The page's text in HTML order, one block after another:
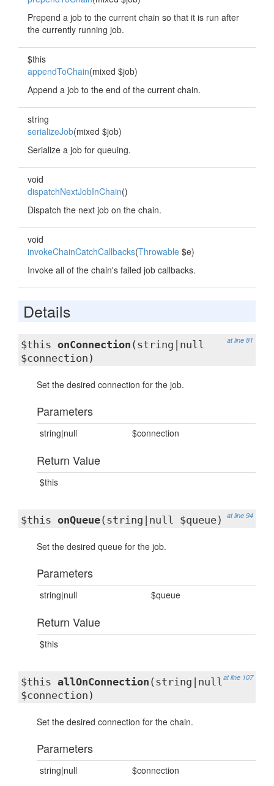
Prepend a job to the current chain so that it is run after
the currently running job.
$this
appendToChain(mixed $job)
Append a job to the end of the current chain.
string
serializeJob(mixed $job)
Serialize a job for queuing.
void
dispatchNextJobInChain()
Dispatch the next job on the chain.
void
invokeChainCatchCallbacks(Throwable $e)
Invoke all of the chain's failed job callbacks.
Details
at line 81
$this onConnection (string|null
$connection)
Set the desired connection for the job.
Parameters
string|null $connection
Return Value
$this
at line 94
$this onQueue(string|null $queue)
Set the desired queue for the job.
Parameters
string|null $queue
Return Value
$this
at line 107
$this allOnConnection (string|null
$connection)
Set the desired connection for the chain.
Parameters
string|null $connection